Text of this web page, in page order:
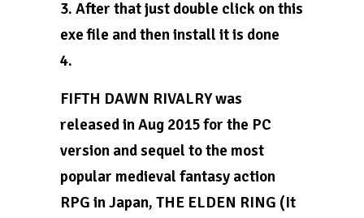
3. After that just double click on this
exe file and then install it is done
4.
FIFTH DAWN RIVALRY was
released in Aug 2015 for the PC
version and sequel to the most
popular medieval fantasy action
RPG in Japan, THE ELDEN RING (It